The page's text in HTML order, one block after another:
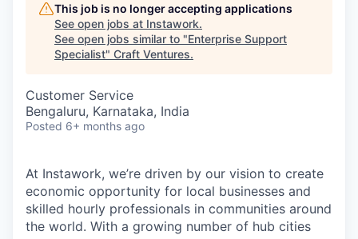
This job is no longer accepting applications
See open jobs at Instawork.
See open jobs similar to "Enterprise Support
Specialist" Craft Ventures.
Customer Service
Bengaluru, Karnataka, India
Posted 6+ months ago
At Instawork, we’re driven by our vision to create
economic opportunity for local businesses and
skilled hourly professionals in communities around
the world. With a growing number of hub cities